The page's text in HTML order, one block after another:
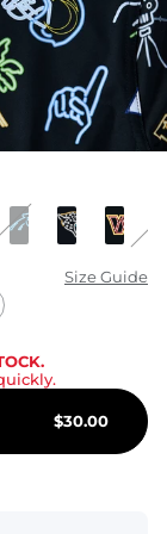
Size Guide
$30.00